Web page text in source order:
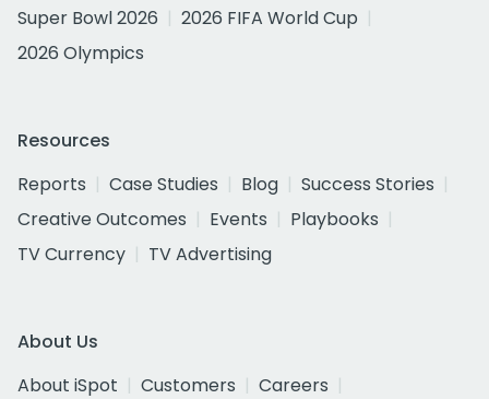
Super Bowl 2026
2026 FIFA World Cup
2026 Olympics
Resources
Reports
Case Studies Blog
Success Stories
Creative Outcomes
Events
Playbooks
TV Currency
TV Advertising
About Us
About iSpot
Customers
Careers